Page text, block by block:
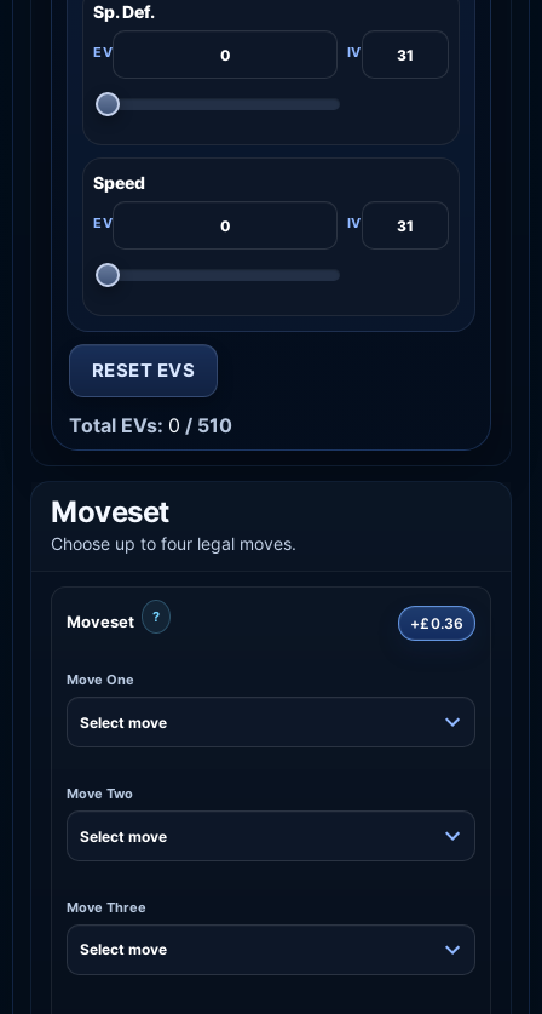
Sp. Def.
Speed
RESET EVS
Total EVs: 0 / 510
Moveset
Choose up to four legal moves.
Moveset ? +£0.36
Move One
Move Two
Move Three